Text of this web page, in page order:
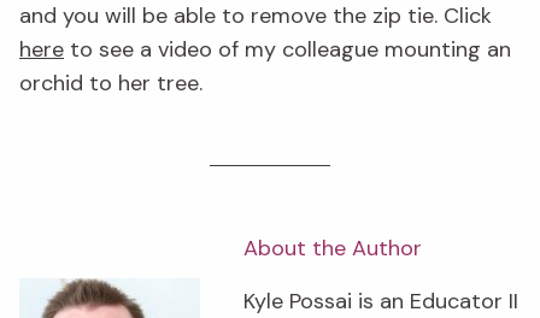
and you will be able to remove the zip tie. Click
here to see a video of my colleague mounting an
orchid to her tree.
About the Author
Kyle Possai is an Educator II